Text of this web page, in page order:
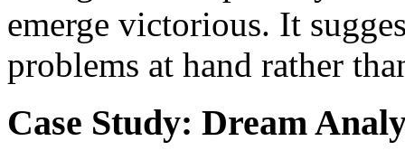
emerge victorious. It
problems at hand rather
Case Study: Dream